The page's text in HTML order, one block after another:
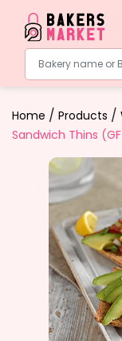
Bakery name or
Home / Products /
Sandwich Thins